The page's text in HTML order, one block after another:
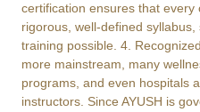
certification ensures that every
rigorous, well-defined
training possible. 4.
more mainstream, many
programs, and even hospitals
instructors. Since AYUSH is